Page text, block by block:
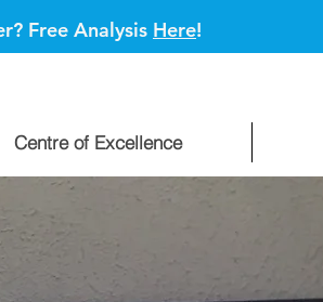
Free Analysis Here!
Centre of Excellence